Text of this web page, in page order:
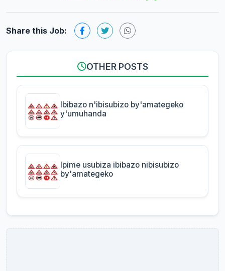
Share this Job:
OTHER POSTS
Ibibazo n'ibisubizo by'amategeko
y'umuhanda
Ipime usubiza ibibazo nibisubizo
by'amategeko